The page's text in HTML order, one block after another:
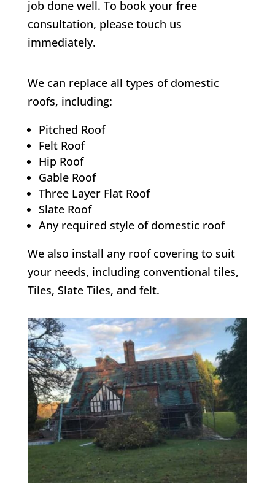
job done well. To book your free
consultation, please touch us
immediately.
We can replace all types of domestic
roofs, including:
Pitched Roof
Felt Roof
Hip Roof
Gable Roof
Three Layer Flat Roof
Slate Roof
Any required style of domestic roof
We also install any roof covering to suit
your needs, including conventional tiles,
Tiles, Slate Tiles, and felt.